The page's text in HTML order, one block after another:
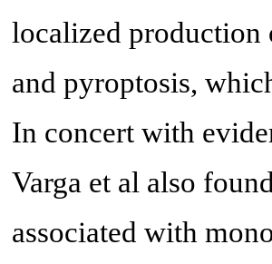
localized production
and pyroptosis,
In concert with
Varga et al also
associated with